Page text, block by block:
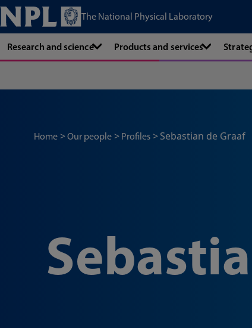
The National Physical Laboratory
Research and science Products and services
Home Our people Profiles Sebastian de Graaf